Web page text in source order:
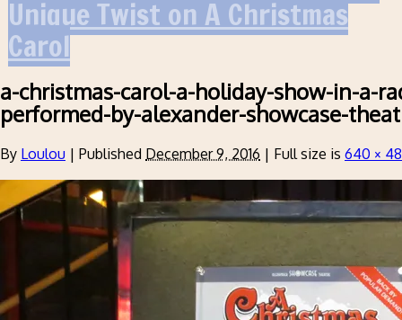
Unique Twist on A Christmas
Carol
a-christmas-carol-a-holiday-show-in-a-
performed-by-alexander-showcase-
By Loulou | Published December 9, 2016 | Full size is 640 ×